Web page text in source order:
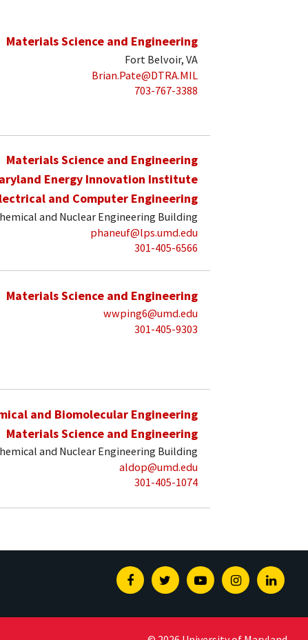
Materials Science and Engineering
Fort Belvoir, VA
Brian.Pate@DTRA.MIL
703-767-3388
Materials Science and Engineering
Energy Innovation Institute
and Computer Engineering
and Nuclear Engineering Building
phaneuf@lps.umd.edu
301-405-6566
Materials Science and Engineering
wwping6@umd.edu
301-405-9303
and Biomolecular Engineering
Materials Science and Engineering
and Nuclear Engineering Building
aldop@umd.edu
301-405-1074
FacebookTwitterYoutubeInstagram